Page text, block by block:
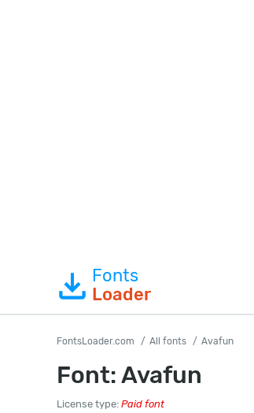
Fonts
Loader
FontsLoader.com All fonts Avafun
Font: Avafun
License type: Paid font